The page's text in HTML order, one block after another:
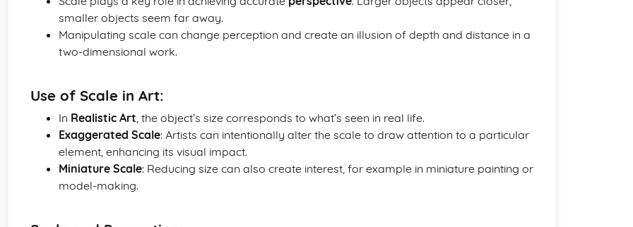
smaller objects seem far away.
Manipulating scale can change perception and create an illusion of depth and distance in a
two-dimensional work.
Use of Scale in Art:
In Realistic Art, the object’s size corresponds to what’s seen in real life.
Exaggerated Scale: Artists can intentionally alter the scale to draw attention to a particular
element, enhancing its visual impact.
Miniature Scale: Reducing size can also create interest, for example in miniature painting or
model-making.